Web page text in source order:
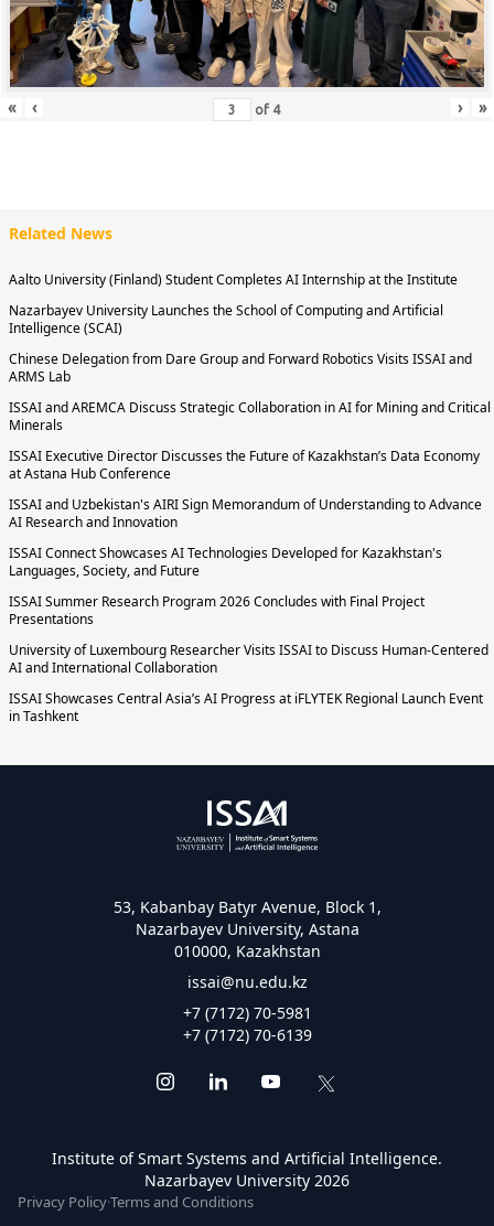
« ‹ of 4 › »
Related News
Aalto University (Finland) Student Completes AI Internship at the Institute
Nazarbayev University Launches the School of Computing and Artificial
Intelligence (SCAI)
Chinese Delegation from Dare Group and Forward Robotics Visits ISSAI and
ARMS Lab
ISSAI and AREMCA Discuss Strategic Collaboration in AI for Mining and Critical
Minerals
ISSAI Executive Director Discusses the Future of Kazakhstan’s Data Economy
at Astana Hub Conference
ISSAI and Uzbekistan's AIRI Sign Memorandum of Understanding to Advance
AI Research and Innovation
ISSAI Connect Showcases AI Technologies Developed for Kazakhstan's
Languages, Society, and Future
ISSAI Summer Research Program 2026 Concludes with Final Project
Presentations
University of Luxembourg Researcher Visits ISSAI to Discuss Human-Centered
AI and International Collaboration
ISSAI Showcases Central Asia’s AI Progress at iFLYTEK Regional Launch Event
in Tashkent
53, Kabanbay Batyr Avenue, Block 1,
Nazarbayev University, Astana
010000, Kazakhstan
issai@nu.edu.kz
+7 (7172) 70-5981
+7 (7172) 70-6139
Institute of Smart Systems and Artificial Intelligence.
Nazarbayev University 2026
Privacy Policy·Terms and Conditions